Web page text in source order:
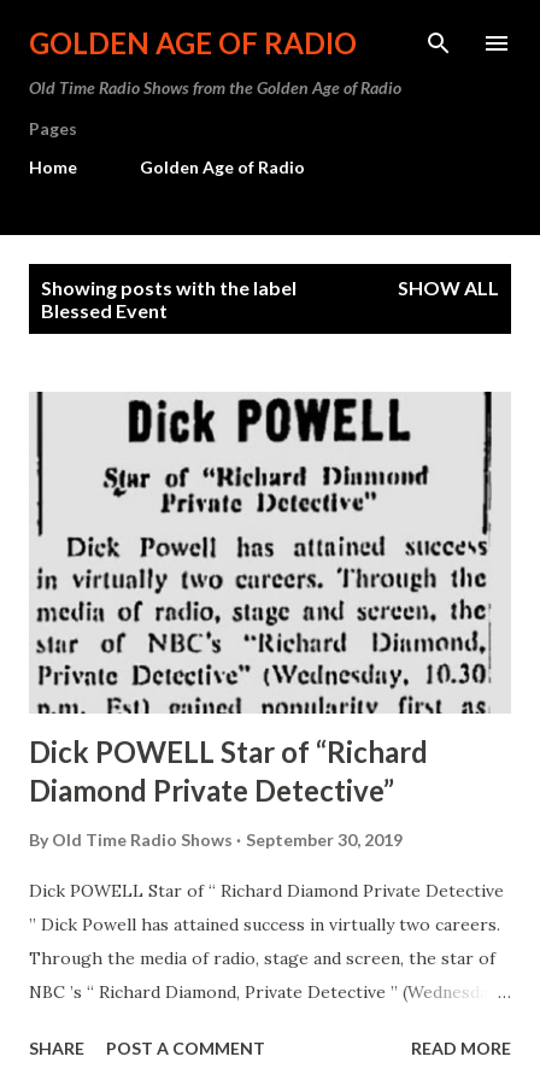
Skip to main content
GOLDEN AGE OF RADIO
Old Time Radio Shows from the Golden Age of Radio
Pages
Home
Golden Age of Radio
Showing posts with the label
Blessed Event
SHOW ALL
Dick POWELL Star of “Richard
Diamond Private Detective”
By Old Time Radio Shows September 30, 2019
Dick POWELL Star of “ Richard Diamond Private Detective
” Dick Powell has attained success in virtually two careers.
Through the media of radio, stage and screen, the star of
NBC ’s “ Richard Diamond, Private Detective ” (Wednesday,
reached new heights as a sleuth. Powell’s sense of humor
SHARE POST A COMMENT READ MORE